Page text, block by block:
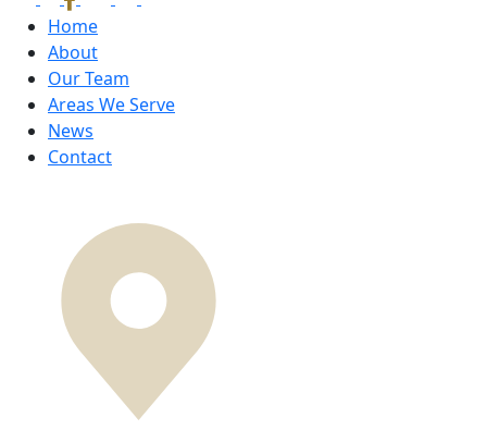
Home
About
Our Team
Areas We Serve
News
Contact